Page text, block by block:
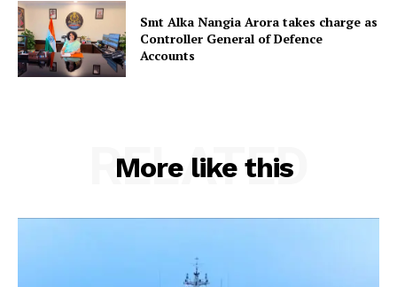
Smt Alka Nangia Arora takes charge as
Controller General of Defence
Accounts
More like this
RELATED